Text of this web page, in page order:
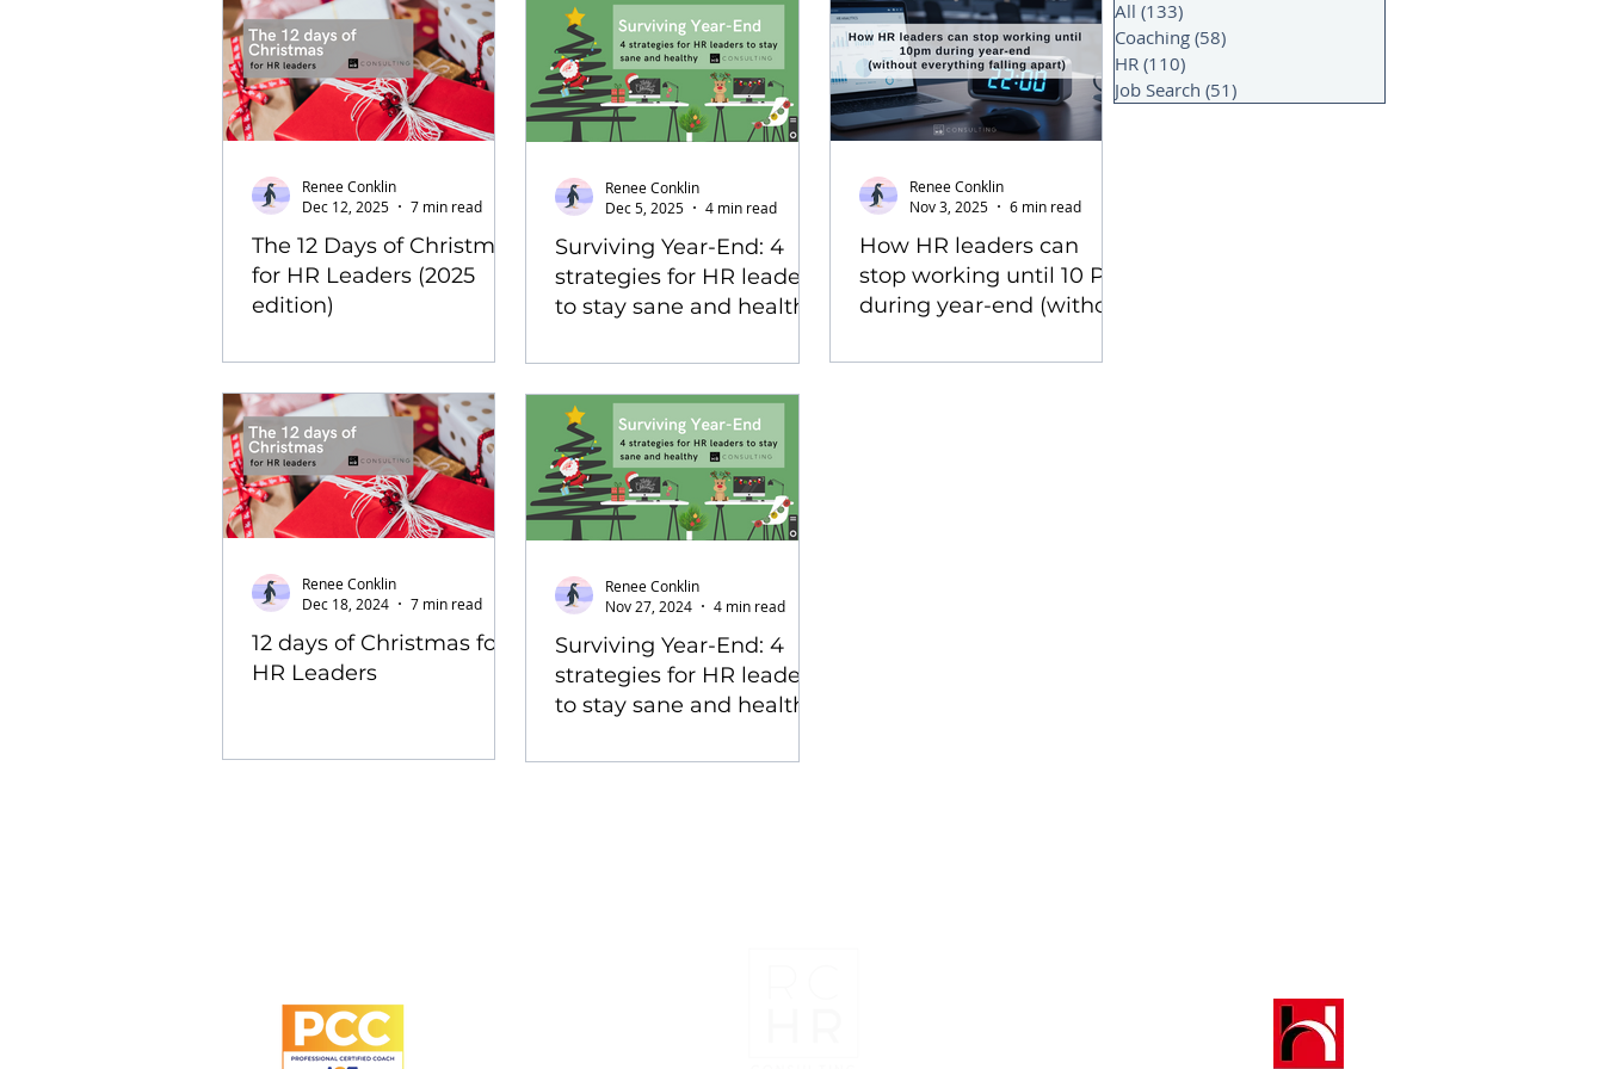
The 12 Days of Christmas
for HR Leaders (2025
edition)
Renee Conklin
Dec 12, 2025
7 min read
Surviving Year-End: 4
strategies for HR leaders
to stay sane and healthy
Renee Conklin
Dec 5, 2025
4 min read
How HR leaders can
stop working until 10 PM
during year-end (without
Renee Conklin
Nov 3, 2025
6 min read
12 days of Christmas for
HR Leaders
Renee Conklin
Dec 18, 2024
7 min read
Surviving Year-End: 4
strategies for HR leaders
to stay sane and healthy
Renee Conklin
Nov 27, 2024
4 min read
All (133)
Coaching (58)
HR (110)
Job Search (51)